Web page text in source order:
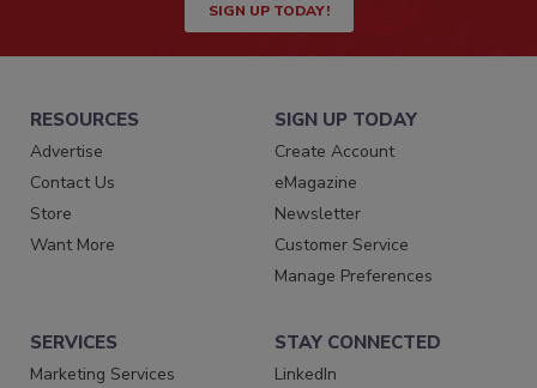
SIGN UP TODAY!
RESOURCES
Advertise
Contact Us
Store
Want More
SIGN UP TODAY
Create Account
eMagazine
Newsletter
Customer Service
Manage Preferences
SERVICES
Marketing Services
STAY CONNECTED
LinkedIn